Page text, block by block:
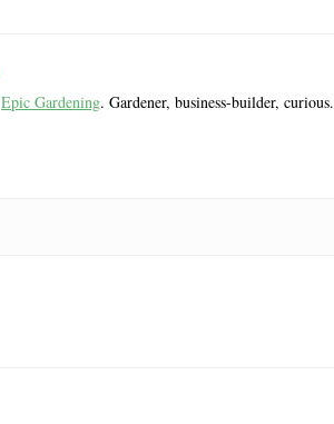
Epic Gardening. Gardener, business-builder, curious.